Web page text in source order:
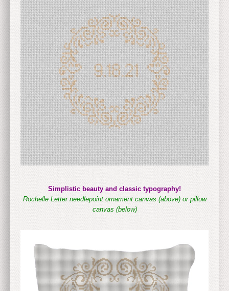
Simplistic beauty and classic typography!
Rochelle Letter needlepoint ornament canvas (above) or pillow
canvas (below)